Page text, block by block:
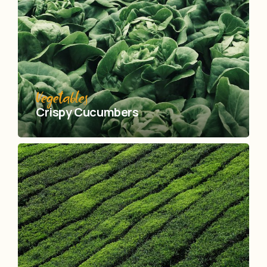
Vegetables
Crispy Сucumbers